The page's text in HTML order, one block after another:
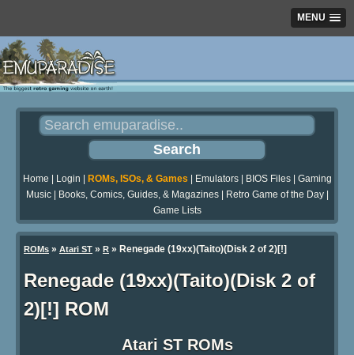
MENU
Home Login ROMs, ISOs, & Games Emulators| BIOS Files| Gaming
Music| Books, Comics, Guides, & Magazines| Retro Game of the Day|
Game Lists
ROMs » Atari ST » R » Renegade (19xx)(Taito)(Disk 2 of 2)[!]
Renegade (19xx)(Taito)(Disk 2 of
2)[!] ROM
Atari ST ROMs